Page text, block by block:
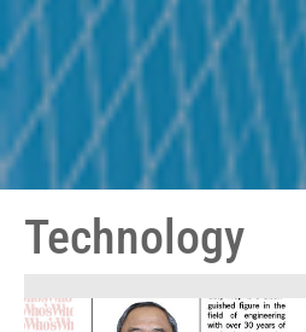
Technology